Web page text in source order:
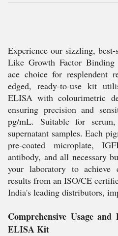
Experience our sizzling,
Like Growth Factor
ace choice for resplendent
edged, ready-to-use kit
ELISA with colourimetric
ensuring precision and
pg/mL. Suitable for
supernatant samples. Each
pre-coated microplate,
antibody, and all necessary
your laboratory to achieve
results from an ISO/CE
India's leading distributors,
Comprehensive Usage
ELISA Kit